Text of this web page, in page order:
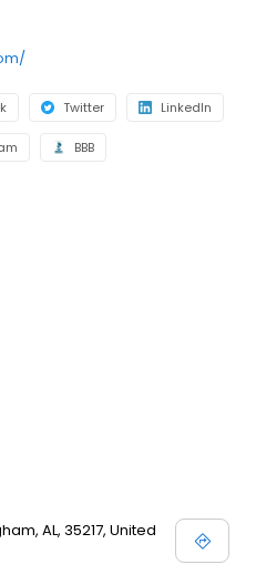
Twitter LinkedIn
BBB
AL, 35217, United